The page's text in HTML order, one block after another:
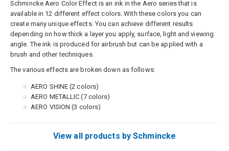
Schmincke Aero Color Effect is an ink in the Aero series that is
available in 12 different effect colors. With these colors you can
create many unique effects. You can achieve different results
depending on how thick a layer you apply, surface, light and viewing
angle. The ink is produced for airbrush but can be applied with a
brush and other techniques.
The various effects are broken down as follows:
AERO SHINE (2 colors)
AERO METALLIC (7 colors)
AERO VISION (3 colors)
View all products by Schmincke